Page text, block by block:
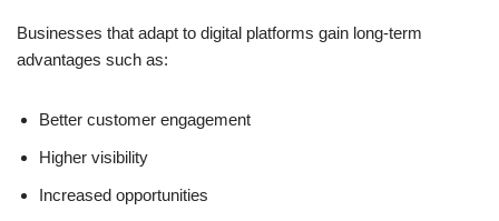
Businesses that adapt to digital platforms gain long-term
advantages such as:
Better customer engagement
Higher visibility
Increased opportunities